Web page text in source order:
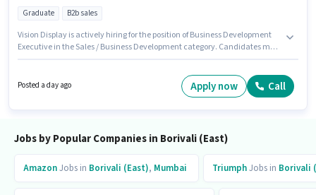
Graduate B2b sales
Vision Display is actively hiring for the position of Business Development
Executive in the Sales / Business Development category. Candidates must
Fixed pay setup. The role requires candidates who have a Graduate
degree/certificate. This position is suitable for candidates with up to 1 - 5
Posted a day ago Apply now Call
Jobs by Popular Companies in Borivali (East)
AmazonJobs in Borivali (East), Mumbai TriumphJobs in Borivali